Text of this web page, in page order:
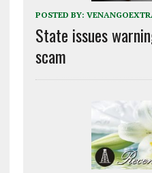
POSTED BY:
State issues
scam